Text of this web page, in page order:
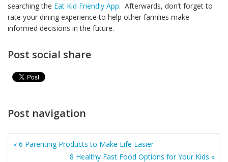
searching the Eat Kid Friendly App. Afterwards, don’t forget to
rate your dining experience to help other families make
informed decisions in the future.
Post social share
Post navigation
« 6 Parenting Products to Make Life Easier
8 Healthy Fast Food Options for Your Kids »